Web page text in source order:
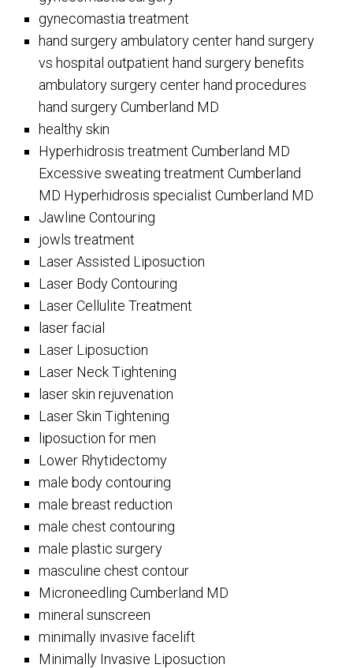
gynecomastia treatment
hand surgery ambulatory center hand surgery
vs hospital outpatient hand surgery benefits
ambulatory surgery center hand procedures
hand surgery Cumberland MD
healthy skin
Hyperhidrosis treatment Cumberland MD
Excessive sweating treatment Cumberland
MD Hyperhidrosis specialist Cumberland MD
Jawline Contouring
jowls treatment
Laser Assisted Liposuction
Laser Body Contouring
Laser Cellulite Treatment
laser facial
Laser Liposuction
Laser Neck Tightening
laser skin rejuvenation
Laser Skin Tightening
liposuction for men
Lower Rhytidectomy
male body contouring
male breast reduction
male chest contouring
male plastic surgery
masculine chest contour
Microneedling Cumberland MD
mineral sunscreen
minimally invasive facelift
Minimally Invasive Liposuction